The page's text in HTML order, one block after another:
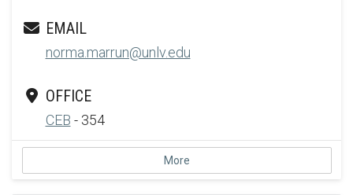
EMAIL
norma.marrun@unlv.edu
OFFICE
CEB - 354
More